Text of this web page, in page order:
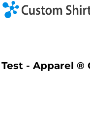
Test - Apparel ®